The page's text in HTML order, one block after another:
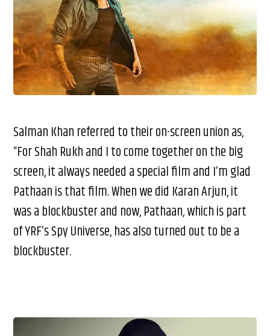
Salman Khan referred to their on-screen union as,
“For Shah Rukh and I to come together on the big
screen, it always needed a special film and I’m glad
Pathaan is that film. When we did Karan Arjun, it
was a blockbuster and now, Pathaan, which is part
of YRF’s Spy Universe, has also turned out to be a
blockbuster.